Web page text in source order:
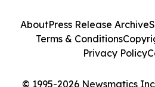
© 1995-2026 Newsmatics
AboutPress Release Archive
Terms & Conditions
Privacy Policy